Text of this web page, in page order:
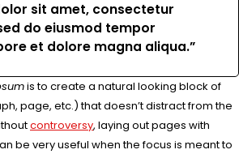
sit amet, consectetur
do eiusmod tempor
et dolore magna aliqua.”
is to create a natural looking block of
page, etc.) that doesn’t distract from the
controversy, laying out pages with
be very useful when the focus is meant to